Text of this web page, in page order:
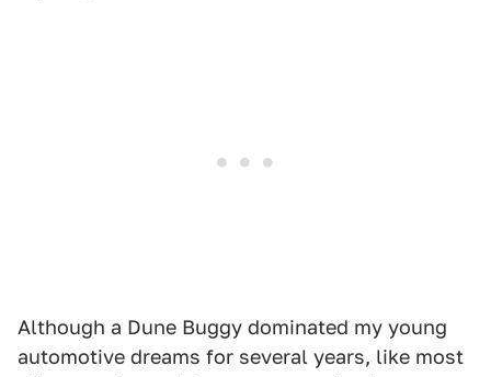
Although a Dune Buggy dominated my young
automotive dreams for several years, like most